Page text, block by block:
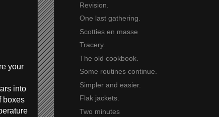
your
into
boxes
Revision.
One last gathering.
Scotties en masse
Tracery.
The old cookbook.
Some routines continue.
Simpler and easier.
Flak jackets.
Two minutes